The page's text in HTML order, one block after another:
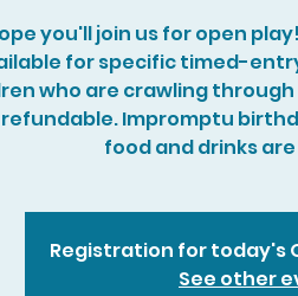
you'll join us for open
for specific timed-
who are crawling through
Impromptu
food and drinks are
Registration for today's
See other